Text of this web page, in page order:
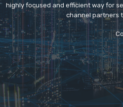
highly focused and efficient way for
channel partners